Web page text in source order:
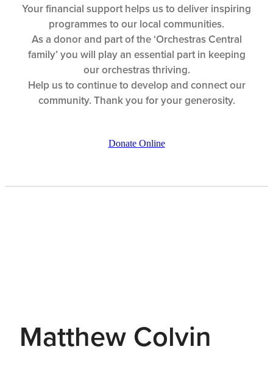
Your financial support helps us to deliver inspiring
programmes to our local communities.
As a donor and part of the ‘Orchestras Central
family’ you will play an essential part in keeping
our orchestras thriving.
Help us to continue to develop and connect our
community. Thank you for your generosity.
Donate Online
Matthew Colvin